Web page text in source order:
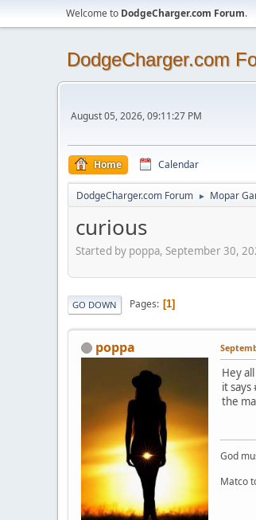
Welcome to DodgeCharger.com Forum.
DodgeCharger.com
August 05, 2026, 09:11:27 PM
Home Calendar
DodgeCharger.com Forum ► Mopar
curious
Started by poppa, September 30,
GO DOWN Pages 1
poppa
Hey
it
the
God
Matco